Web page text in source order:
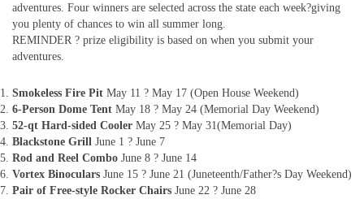
adventures. Four winners are selected across the state each week?giving
you plenty of chances to win all summer long.
REMINDER ? prize eligibility is based on when you submit your
adventures.
Smokeless Fire Pit May 11 ? May 17 (Open House Weekend)
6-Person Dome Tent May 18 ? May 24 (Memorial Day Weekend)
52-qt Hard-sided Cooler May 25 ? May 31(Memorial Day)
Blackstone Grill June 1 ? June 7
Rod and Reel Combo June 8 ? June 14
Vortex Binoculars June 15 ? June 21 (Juneteenth/Father?s Day Weekend)
Pair of Free-style Rocker Chairs June 22 ? June 28